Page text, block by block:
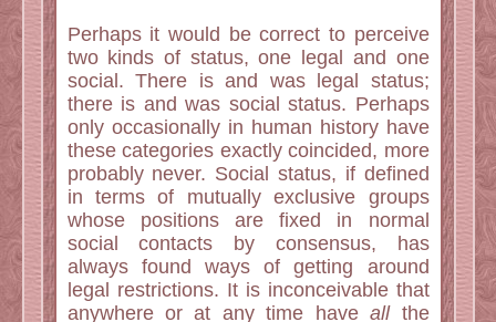
Perhaps it would be correct to perceive
two kinds of status, one legal and one
social. There is and was legal status;
there is and was social status. Perhaps
only occasionally in human history have
these categories exactly coincided, more
probably never. Social status, if defined
in terms of mutually exclusive groups
whose positions are fixed in normal
social contacts by consensus, has
always found ways of getting around
legal restrictions. It is inconceivable that
anywhere or at any time haveallthe